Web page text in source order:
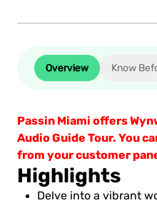
Overview Know
Passin Miami offers
Audio Guide Tour. You
from your customer
Highlights
Delve into a vibrant